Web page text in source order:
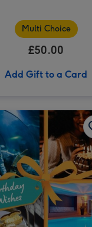
Multi Choice
£50.00
Add Gift to a Card